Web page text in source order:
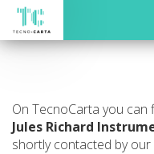
On TecnoCarta you can
Jules Richard
shortly contacted by our